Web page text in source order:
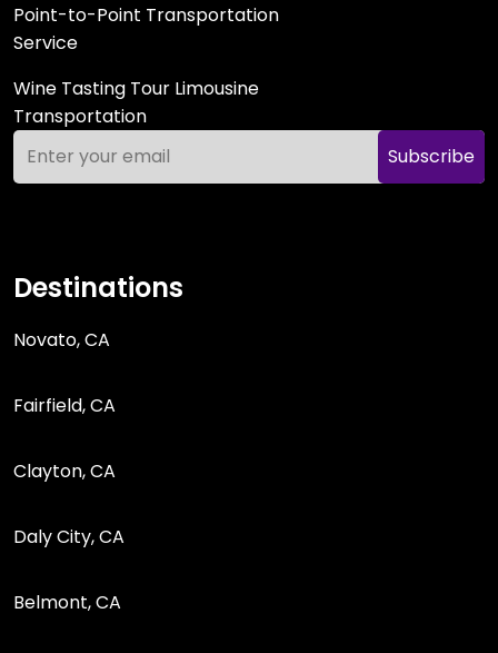
Point-to-Point Transportation
Service
Wine Tasting Tour Limousine
Transportation
Subscribe
Destinations
Novato, CA
Fairfield, CA
Clayton, CA
Daly City, CA
Belmont, CA